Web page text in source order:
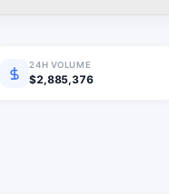
24H VOLUME
$2,885,376